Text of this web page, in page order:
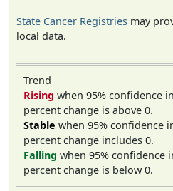
State Cancer Registries may
local data.
Trend
Rising when 95% confidence
percent change is above 0.
Stable when 95% confidence
percent change includes 0.
Falling when 95% confidence
percent change is below 0.